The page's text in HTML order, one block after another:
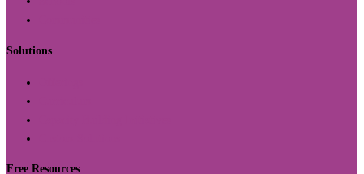
Solutions
Free Resources